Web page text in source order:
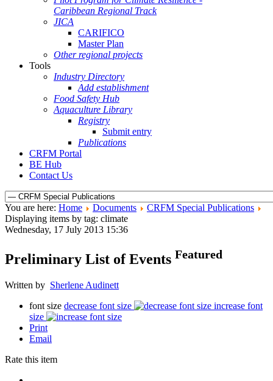
Caribbean Regional Track
JICA
CARIFICO
Master Plan
Other regional projects
Tools
Industry Directory
Add establishment
Food Safety Hub
Aquaculture Library
Registry
Submit entry
Publications
CRFM Portal
BE Hub
Contact Us
You are here: Home Documents
CRFM Special Publications
Displaying items by tag: climate
Wednesday, 17 July 2013 15:36
Preliminary List of Events Featured
Written by Sherlene Audinett
font size decrease font size
increase font
size
Print
Email
Rate this item